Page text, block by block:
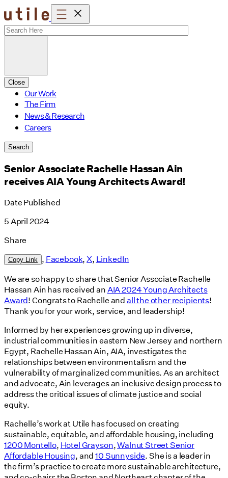
Skip
to
content
Close
Our Work
The Firm
News & Research
Careers
Search
Senior Associate Rachelle Hassan Ain
receives AIA Young Architects Award!
Date Published
5 April 2024
Share
Copy Link , Facebook,X, LinkedIn
We are so happy to share that Senior Associate Rachelle
Hassan Ain has received anAIA 2024 Young Architects
Award! Congrats to Rachelle andall the other recipients!
Thank you for your work, service, and leadership!
Informed by her experiences growing up in diverse,
industrial communities in eastern New Jersey and northern
Egypt, Rachelle Hassan Ain, AIA, investigates the
relationships between environmentalism and the
vulnerability of marginalized communities. As an architect
and advocate, Ain leverages an inclusive design process to
address the critical issues of climate justice and social
equity.
Rachelle’s work at Utile has focused on creating
sustainable, equitable, and affordable housing, including
1200 Montello, Hotel Grayson,Walnut Street Senior
Affordable Housing, and10 Sunnyside. She is a leader in
the firm’s practice to create more sustainable architecture,